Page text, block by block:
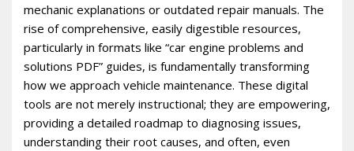
mechanic explanations or outdated repair manuals. The
rise of comprehensive, easily digestible resources,
particularly in formats like “car engine problems and
solutions PDF” guides, is fundamentally transforming
how we approach vehicle maintenance. These digital
tools are not merely instructional; they are empowering,
providing a detailed roadmap to diagnosing issues,
understanding their root causes, and often, even